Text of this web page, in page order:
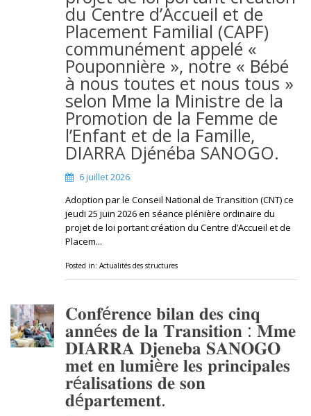
du Centre d’Accueil et de
Placement Familial (CAPF)
communément appelé «
Pouponnière », notre « Bébé
à nous toutes et nous tous »
selon Mme la Ministre de la
Promotion de la Femme de
l’Enfant et de la Famille,
DIARRA Djénéba SANOGO.
6 juillet 2026
Adoption par le Conseil National de Transition (CNT) ce
jeudi 25 juin 2026 en séance plénière ordinaire du
projet de loi portant création du Centre d’Accueil et de
Placem...
Posted in:Actualités des structures
𝐂𝐨𝐧𝐟é𝐫𝐞𝐧𝐜𝐞 𝐛𝐢𝐥𝐚𝐧 𝐝𝐞𝐬 𝐜𝐢𝐧𝐪
𝐚𝐧𝐧é𝐞𝐬 𝐝𝐞 𝐥𝐚 𝐓𝐫𝐚𝐧𝐬𝐢𝐭𝐢𝐨𝐧 : 𝐌𝐦𝐞
𝐃𝐈𝐀𝐑𝐑𝐀 𝐃𝐣𝐞𝐧𝐞𝐛𝐚 𝐒𝐀𝐍𝐎𝐆𝐎
𝐦𝐞𝐭 𝐞𝐧 𝐥𝐮𝐦𝐢è𝐫𝐞 𝐥𝐞𝐬 𝐩𝐫𝐢𝐧𝐜𝐢𝐩𝐚𝐥𝐞𝐬
𝐫é𝐚𝐥𝐢𝐬𝐚𝐭𝐢𝐨𝐧𝐬 𝐝𝐞 𝐬𝐨𝐧
𝐝é𝐩𝐚𝐫𝐭𝐞𝐦𝐞𝐧𝐭.